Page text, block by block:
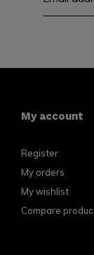
My account
Register
My orders
My wishlist
Compare